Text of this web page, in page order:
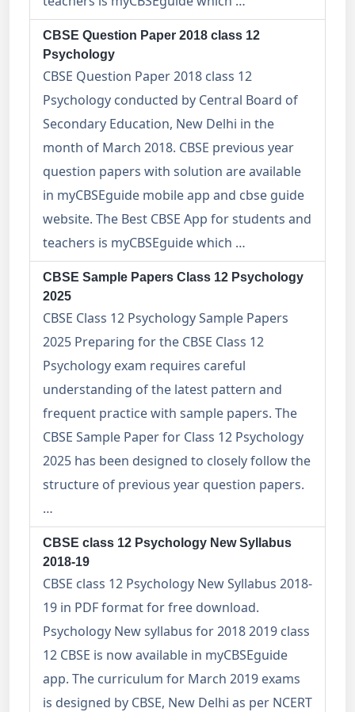
CBSE Question Paper 2018 class 12
Psychology
CBSE Question Paper 2018 class 12
Psychology conducted by Central Board of
Secondary Education, New Delhi in the
month of March 2018. CBSE previous year
question papers with solution are available
in myCBSEguide mobile app and cbse guide
website. The Best CBSE App for students and
teachers is myCBSEguide which …
CBSE Sample Papers Class 12 Psychology
2025
CBSE Class 12 Psychology Sample Papers
2025 Preparing for the CBSE Class 12
Psychology exam requires careful
understanding of the latest pattern and
frequent practice with sample papers. The
CBSE Sample Paper for Class 12 Psychology
2025 has been designed to closely follow the
structure of previous year question papers.
…
CBSE class 12 Psychology New Syllabus
2018-19
CBSE class 12 Psychology New Syllabus 2018-
19 in PDF format for free download.
Psychology New syllabus for 2018 2019 class
12 CBSE is now available in myCBSEguide
app. The curriculum for March 2019 exams
is designed by CBSE, New Delhi as per NCERT